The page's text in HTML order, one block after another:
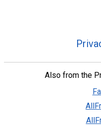
Also from the